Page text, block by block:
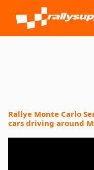
Rallye Monte Carlo
cars driving around